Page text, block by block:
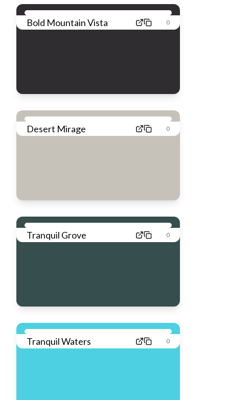
Bold Mountain Vista 0
Desert Mirage 0
Tranquil Grove 0
Tranquil Waters 0